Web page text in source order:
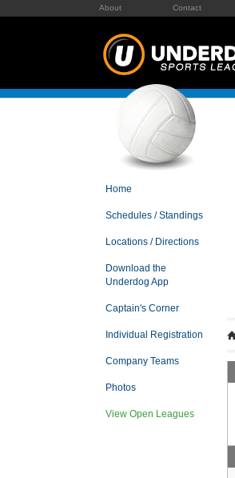
About Contact
Home
Schedules / Standings
Locations / Directions
Download the
Underdog App
Captain's Corner
Individual Registration
Company Teams
Photos
View Open Leagues